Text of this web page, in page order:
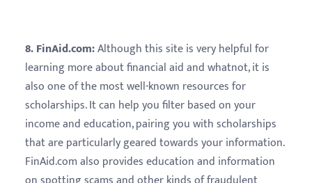
8. FinAid.com:Although this site is very helpful for
learning more about financial aid and whatnot, it is
also one of the most well-known resources for
scholarships. It can help you filter based on your
income and education, pairing you with scholarships
that are particularly geared towards your information.
FinAid.com also provides education and information